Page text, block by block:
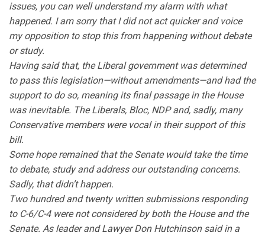
issues, you can well understand my alarm with what
happened. I am sorry that I did not act quicker and voice
my opposition to stop this from happening without debate
or study.
Having said that, the Liberal government was determined
to pass this legislation—without amendments—and had the
support to do so, meaning its final passage in the House
was inevitable. The Liberals, Bloc, NDP and, sadly, many
Conservative members were vocal in their support of this
bill.
Some hope remained that the Senate would take the time
to debate, study and address our outstanding concerns.
Sadly, that didn’t happen.
Two hundred and twenty written submissions responding
to C-6/C-4 were not considered by both the House and the
Senate. As leader and Lawyer Don Hutchinson said in a